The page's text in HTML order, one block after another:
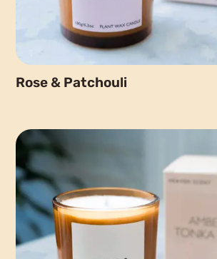
Rose & Patchouli